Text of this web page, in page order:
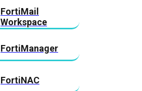
FortiMail
Workspace
FortiManager
FortiNAC